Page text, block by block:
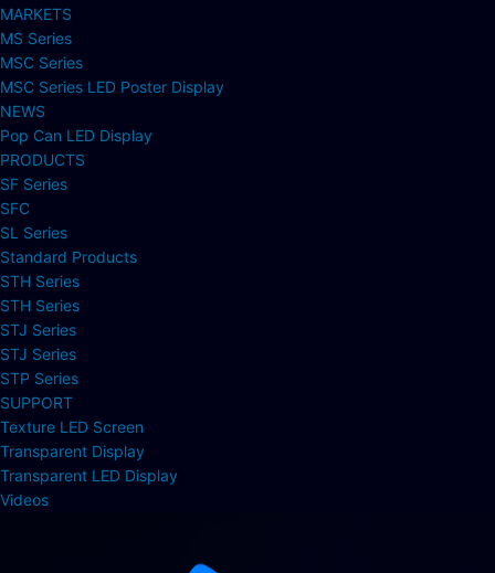
MARKETS
MS Series
MSC Series
MSC Series LED Poster Display
NEWS
Pop Can LED Display
PRODUCTS
SF Series
SFC
SL Series
Standard Products
STH Series
STH Series
STJ Series
STJ Series
STP Series
SUPPORT
Texture LED Screen
Transparent Display
Transparent LED Display
Videos